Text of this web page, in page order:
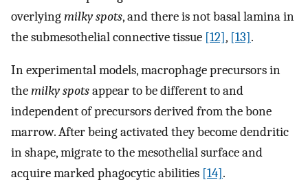
overlyingmilky spots, and there is not basal lamina in
the submesothelial connective tissue [12], [13].
In experimental models, macrophage precursors in
themilky spotsappear to be different to and
independent of precursors derived from the bone
marrow. After being activated they become dendritic
in shape, migrate to the mesothelial surface and
acquire marked phagocytic abilities [14].